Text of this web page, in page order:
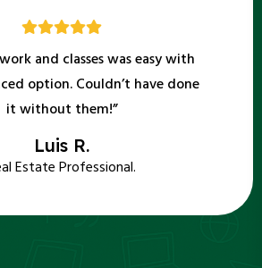
and classes was easy with
option. Couldn’t have done
it without them!”
Luis R.
Estate Professional.